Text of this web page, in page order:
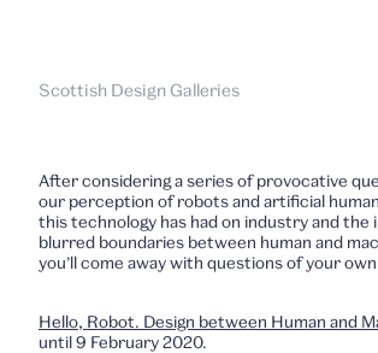
Scottish Design Galleries
After considering a series of provocative
our perception of robots and artificial
this technology has had on industry and the
blurred boundaries between human and
you’ll come away with questions of your
Hello, Robot. Design between Human and
until 9 February 2020.